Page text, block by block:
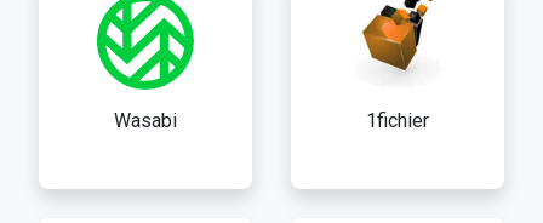
Wasabi 1fichier